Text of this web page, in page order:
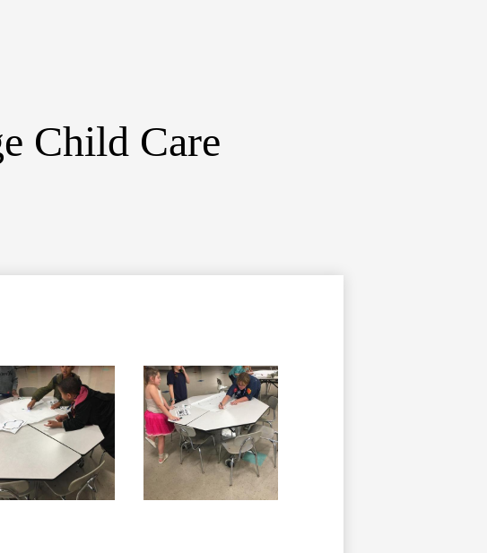
Child Care